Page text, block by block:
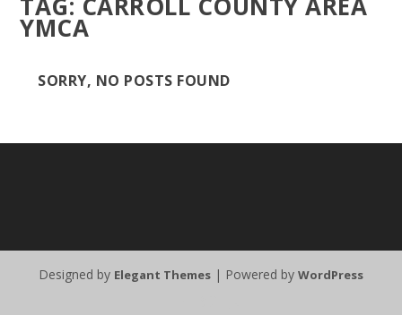
YMCA
SORRY, NO POSTS FOUND
Designed by Elegant Themes | Powered by WordPress